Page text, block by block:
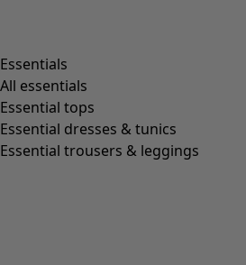
Essentials
All essentials
Essential tops
Essential dresses & tunics
Essential trousers & leggings